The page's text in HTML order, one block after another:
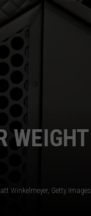
WEIGHT
Winkelmeyer, Getty Images